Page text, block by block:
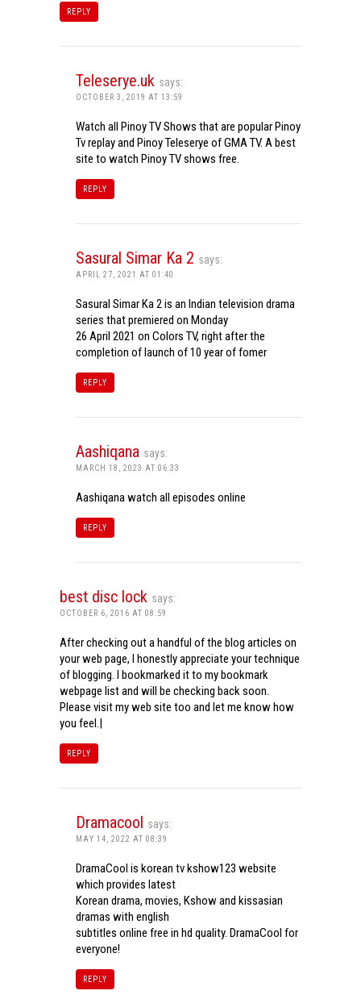
REPLY
Teleserye.uk says:
OCTOBER 3, 2019 AT 13:59
Watch all Pinoy TV Shows that are popular Pinoy
Tv replay and Pinoy Teleserye of GMA TV. A best
site to watch Pinoy TV shows free.
REPLY
Sasural Simar Ka 2 says:
APRIL 27, 2021 AT 01:40
Sasural Simar Ka 2 is an Indian television drama
series that premiered on Monday
26 April 2021 on Colors TV, right after the
completion of launch of 10 year of fomer
REPLY
Aashiqana says:
MARCH 18, 2023 AT 06:33
Aashiqana watch all episodes online
REPLY
best disc lock says:
OCTOBER 6, 2016 AT 08:59
After checking out a handful of the blog articles on
your web page, I honestly appreciate your technique
of blogging. I bookmarked it to my bookmark
webpage list and will be checking back soon.
Please visit my web site too and let me know how
you feel.|
REPLY
Dramacool says:
MAY 14, 2022 AT 08:39
DramaCool is korean tv kshow123 website
which provides latest
Korean drama, movies, Kshow and kissasian
dramas with english
subtitles online free in hd quality. DramaCool for
everyone!
REPLY